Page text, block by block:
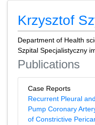
Krzysztof
Department of Health
Szpital Specjalistyczny
Publications
Case Reports
Recurrent Pleural
Pump Coronary
of Constrictive